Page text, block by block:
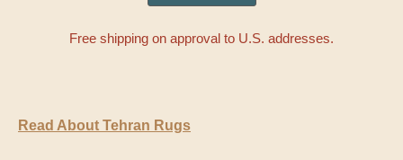
Free shipping on approval to U.S. addresses.
Read About Tehran Rugs